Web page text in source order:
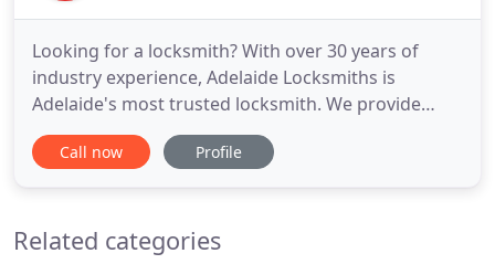
Looking for a locksmith? With over 30 years of
industry experience, Adelaide Locksmiths is
Adelaide's most trusted locksmith. We provide
prompt and friendly service 24 hours a day for
residential, business and government clients. As a
keys for all your
Call now Profile
Related categories